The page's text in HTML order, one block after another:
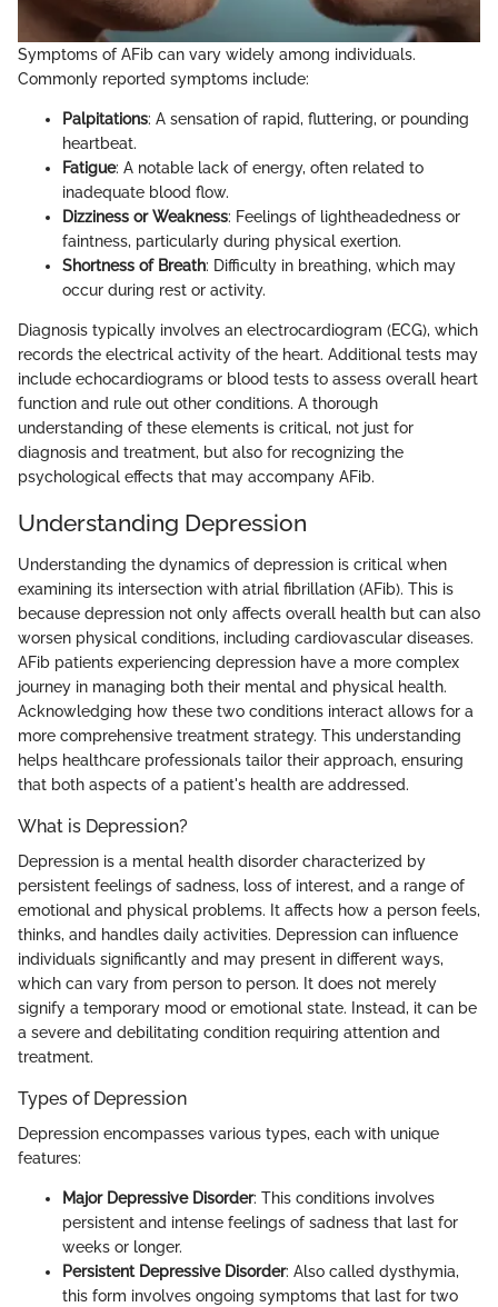
Symptoms of AFib can vary widely among individuals.
Commonly reported symptoms include:
Palpitations: A sensation of rapid, fluttering, or pounding
heartbeat.
Fatigue: A notable lack of energy, often related to
inadequate blood flow.
Dizziness or Weakness: Feelings of lightheadedness or
faintness, particularly during physical exertion.
Shortness of Breath: Difficulty in breathing, which may
occur during rest or activity.
Diagnosis typically involves an electrocardiogram (ECG), which
records the electrical activity of the heart. Additional tests may
include echocardiograms or blood tests to assess overall heart
function and rule out other conditions. A thorough
understanding of these elements is critical, not just for
diagnosis and treatment, but also for recognizing the
psychological effects that may accompany AFib.
Understanding Depression
Understanding the dynamics of depression is critical when
examining its intersection with atrial fibrillation (AFib). This is
because depression not only affects overall health but can also
worsen physical conditions, including cardiovascular diseases.
AFib patients experiencing depression have a more complex
journey in managing both their mental and physical health.
Acknowledging how these two conditions interact allows for a
more comprehensive treatment strategy. This understanding
helps healthcare professionals tailor their approach, ensuring
that both aspects of a patient's health are addressed.
What is Depression?
Depression is a mental health disorder characterized by
persistent feelings of sadness, loss of interest, and a range of
emotional and physical problems. It affects how a person feels,
thinks, and handles daily activities. Depression can influence
individuals significantly and may present in different ways,
which can vary from person to person. It does not merely
signify a temporary mood or emotional state. Instead, it can be
a severe and debilitating condition requiring attention and
treatment.
Types of Depression
Depression encompasses various types, each with unique
features:
Major Depressive Disorder: This conditions involves
persistent and intense feelings of sadness that last for
weeks or longer.
Persistent Depressive Disorder: Also called dysthymia,
this form involves ongoing symptoms that last for two